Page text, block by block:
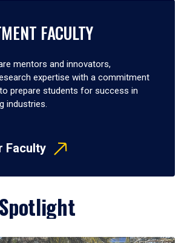
FACULTY
mentors and innovators,
expertise with a commitment
prepare students for success in
industries.
Faculty